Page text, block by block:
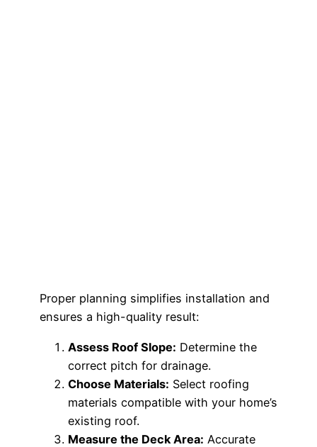
Proper planning simplifies installation and
ensures a high-quality result:
Assess Roof Slope: Determine the
correct pitch for drainage.
Choose Materials: Select roofing
materials compatible with your home’s
existing roof.
Measure the Deck Area: Accurate